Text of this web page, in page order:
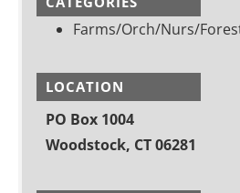
Farms/Orch/Nurs/
LOCATION
PO Box 1004
Woodstock, CT 06281